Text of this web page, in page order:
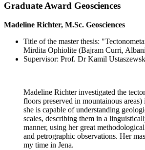
Graduate Award Geosciences
Madeline Richter, M.Sc. Geosciences
Title of the master thesis:
Mirdita Ophiolite (Bajram Curri,
Supervisor: Prof. Dr Kamil
Madeline Richter investigated the
floors preserved in mountainous
she is capable of understanding
scales, describing them in a
manner, using her great
and petrographic observations. Her
my time in Jena.